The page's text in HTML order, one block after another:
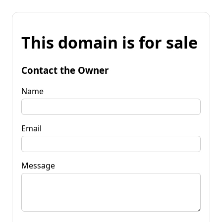
This domain is for sale
Contact the Owner
Name
Email
Message